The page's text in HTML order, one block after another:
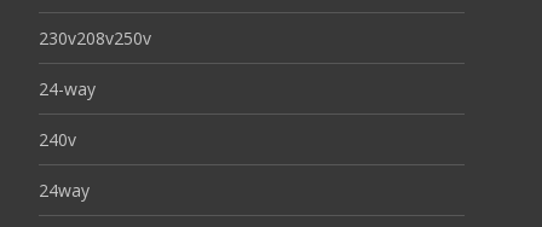
230v208v250v
24-way
240v
24way